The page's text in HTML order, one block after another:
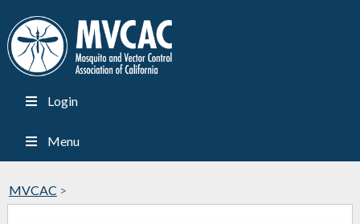
Login
Menu
MVCAC >